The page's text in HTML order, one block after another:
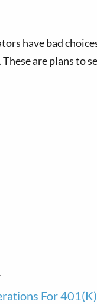
have bad
are plans to
For